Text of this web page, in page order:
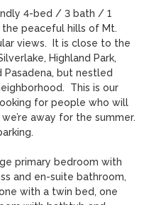
4-bed / 3 bath / 1
peaceful hills of Mt.
views.  It is close to the
Highland Park,
Pasadena, but nestled
This is our
for people who will
away for the summer.
primary bedroom with
and en-suite bathroom,
with a twin bed, one